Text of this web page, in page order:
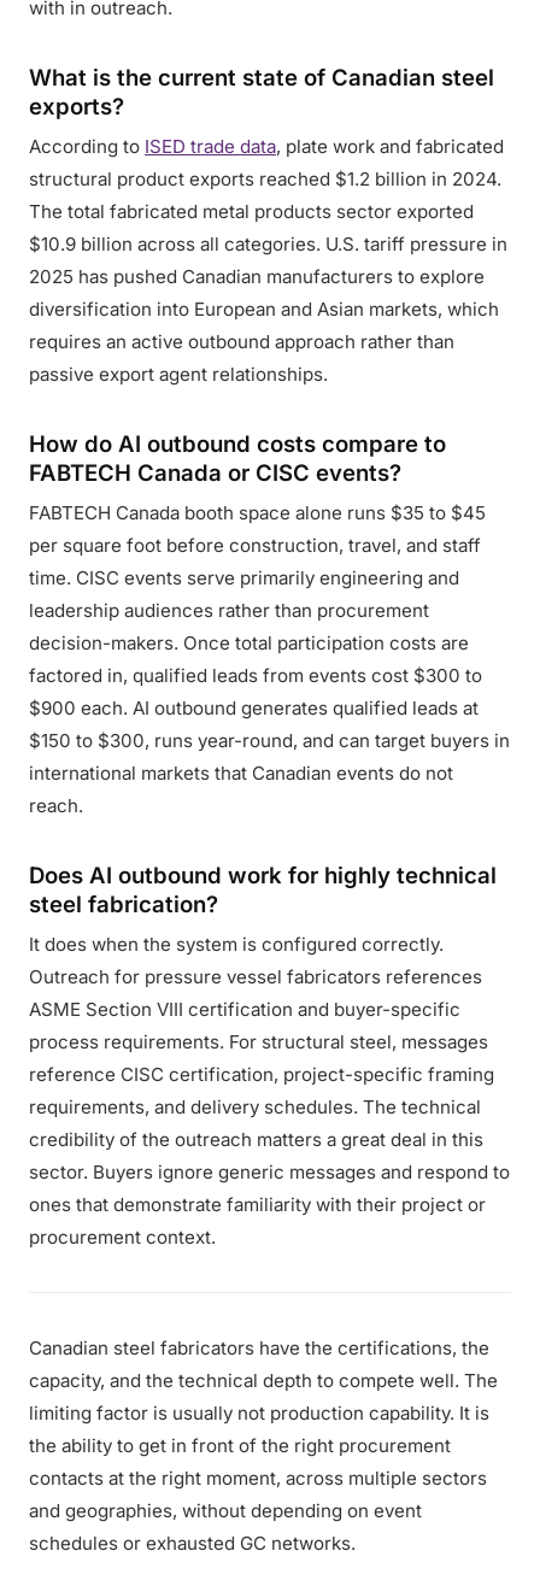
with in outreach.
What is the current state of Canadian steel
exports?
According to ISED trade data, plate work and fabricated
structural product exports reached $1.2 billion in 2024.
The total fabricated metal products sector exported
$10.9 billion across all categories. U.S. tariff pressure in
2025 has pushed Canadian manufacturers to explore
diversification into European and Asian markets, which
requires an active outbound approach rather than
passive export agent relationships.
How do AI outbound costs compare to
FABTECH Canada or CISC events?
FABTECH Canada booth space alone runs $35 to $45
per square foot before construction, travel, and staff
time. CISC events serve primarily engineering and
leadership audiences rather than procurement
decision-makers. Once total participation costs are
factored in, qualified leads from events cost $300 to
$900 each. AI outbound generates qualified leads at
$150 to $300, runs year-round, and can target buyers in
international markets that Canadian events do not
reach.
Does AI outbound work for highly technical
steel fabrication?
It does when the system is configured correctly.
Outreach for pressure vessel fabricators references
ASME Section VIII certification and buyer-specific
process requirements. For structural steel, messages
reference CISC certification, project-specific framing
requirements, and delivery schedules. The technical
credibility of the outreach matters a great deal in this
sector. Buyers ignore generic messages and respond to
ones that demonstrate familiarity with their project or
procurement context.
Canadian steel fabricators have the certifications, the
capacity, and the technical depth to compete well. The
limiting factor is usually not production capability. It is
the ability to get in front of the right procurement
contacts at the right moment, across multiple sectors
and geographies, without depending on event
schedules or exhausted GC networks.